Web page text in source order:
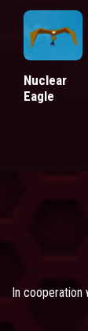
Nuclear
Eagle
In cooperation